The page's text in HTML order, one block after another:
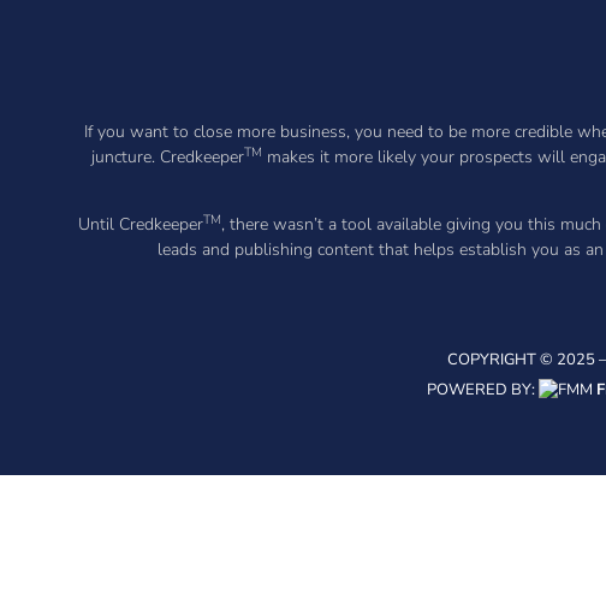
If you want to close more business, you need to be more credible
juncture. CredkeeperTM makes it more likely your prospects will
Until CredkeeperTM, there wasn’t a tool available giving you this
leads and publishing content that helps establish you as
COPYRIGHT © 2025 –
POWERED BY: